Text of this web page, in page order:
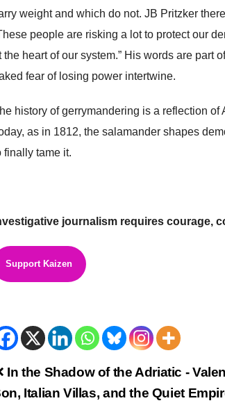
weight and which do not. JB Pritzker
people are risking a lot to protect our
the heart of our system.” His words are part
fear of losing power intertwine.
history of gerrymandering is a reflection
as in 1812, the salamander shapes
finally tame it.
journalism requires courage,
Support Kaizen
In the Shadow of the Adriatic -
Italian Villas, and the Quiet